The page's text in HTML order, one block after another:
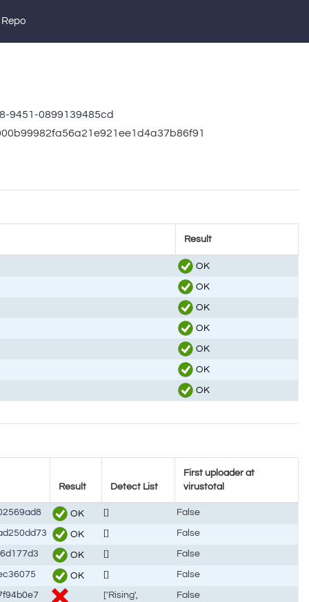
9451-0899139485cd
Result
OK
OK
OK
OK
OK
OK
OK
Result Detect List
First uploader at
virustotal
OK []
False
OK []
False
OK []
False
OK []
False
['Rising',
False